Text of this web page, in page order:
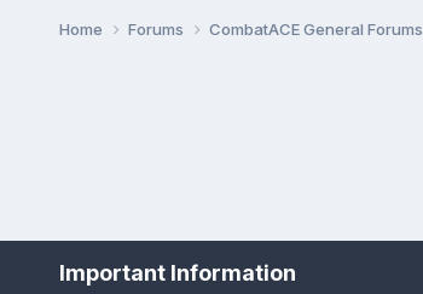
Home Forums CombatACE General Forums
Important Information